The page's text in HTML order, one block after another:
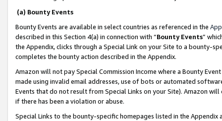
(a) Bounty Events
Bounty Events are available in select countries as referenced in the
described in this Section 4(a) in connection with “Bounty Events”
the Appendix, clicks through a Special Link on your Site to a bounty-
completes the bounty action described in the Appendix.
Amazon will not pay Special Commission Income where a Bounty
made using invalid email addresses, use of bots or automated
Events that do not result from Special Links on your Site). Amazon
if there has been a violation or abuse.
Special Links to the bounty-specific homepages listed in the